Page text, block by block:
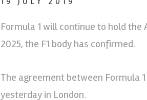
Formula 1 will continue to hold
2025, the F1 body has confirmed.
The agreement between Formula
yesterday in London.